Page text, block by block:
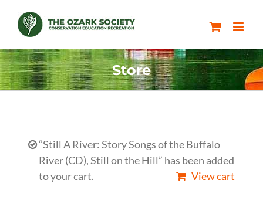
content
Store
“Still A River: Story Songs of the Buffalo
River (CD), Still on the Hill” has been added
to your cart.
View cart